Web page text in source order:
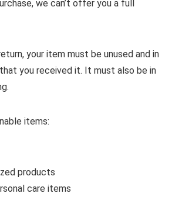
we can’t offer you a full
your item must be unused and in
you received it. It must also be in
items:
products
care items